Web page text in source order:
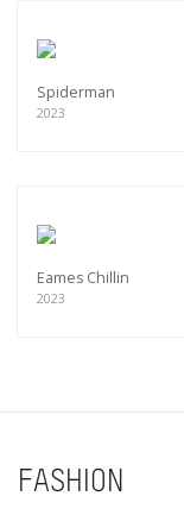
Spiderman
2023
Eames Chillin
2023
FASHION